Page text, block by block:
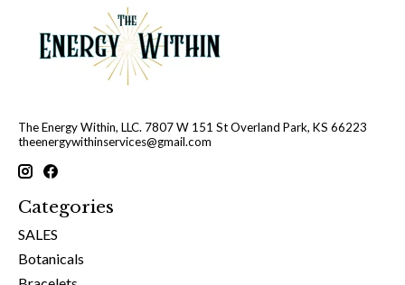
The Energy Within, LLC. 7807 W 151 St Overland Park, KS 66223
theenergywithinservices@gmail.com
Categories
SALES
Botanicals